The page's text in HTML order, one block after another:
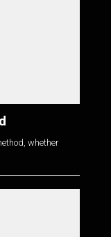
whether